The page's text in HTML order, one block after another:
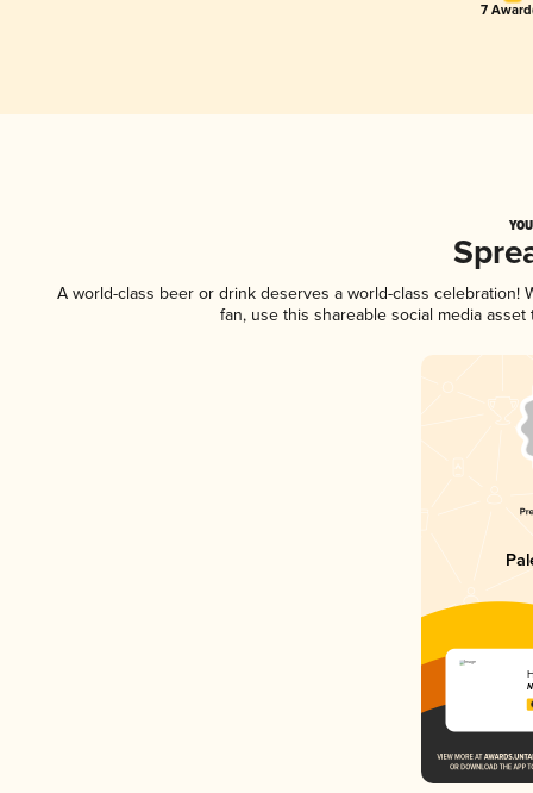
7
A world-class beer or drink deserves a world-class celebration!
fan, use this shareable social media